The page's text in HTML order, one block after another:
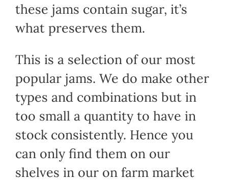
these jams contain sugar, it’s
what preserves them.
This is a selection of our most
popular jams. We do make other
types and combinations but in
too small a quantity to have in
stock consistently. Hence you
can only find them on our
shelves in our on farm market